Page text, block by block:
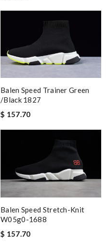
Balen Speed Trainer Green
/black 1827
$ 157.70
Balen Speed Stretch-Knit
W05g0-1688
$ 157.70